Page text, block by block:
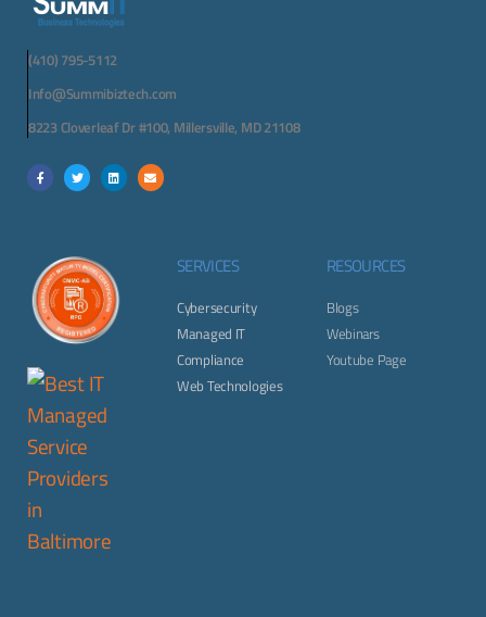
(410) 795-5112
Info@Summibiztech.com
8223 Cloverleaf Dr #100, Millersville, MD 21108
SERVICES
Cybersecurity
Managed IT
Compliance
Web Technologies
RESOURCES
Blogs
Webinars
Youtube Page